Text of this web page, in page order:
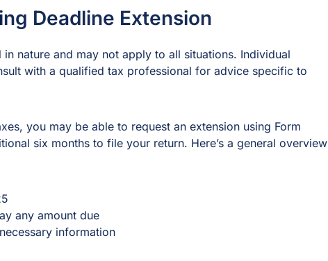
Deadline Extension
nature and may not apply to all situations. Individual
with a qualified tax professional for advice specific to
you may be able to request an extension using Form
six months to file your return. Here’s a general overview
any amount due
information